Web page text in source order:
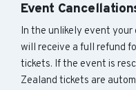
Event
In the unlikely event your
will receive a full refund
tickets. If the event is
Zealand tickets are